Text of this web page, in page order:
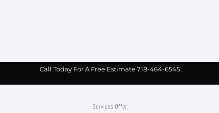
Call Today For A Free Estimate 718-464-6545
Services Offer